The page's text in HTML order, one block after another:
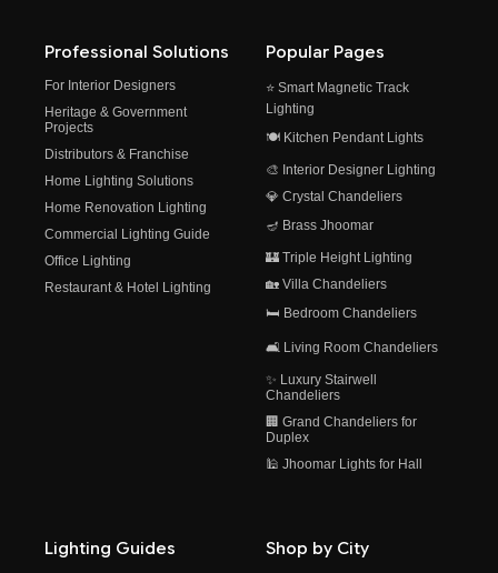
Professional Solutions
For Interior Designers
Heritage & Government
Projects
Distributors & Franchise
Home Lighting Solutions
Home Renovation Lighting
Commercial Lighting Guide
Office Lighting
Restaurant & Hotel Lighting
Popular Pages
⭐ Smart Magnetic Track
Lighting
🍽️ Kitchen Pendant Lights
🎨 Interior Designer Lighting
💎 Crystal Chandeliers
🪔 Brass Jhoomar
🏰 Triple Height Lighting
🏡 Villa Chandeliers
🛏️ Bedroom Chandeliers
🛋️ Living Room Chandeliers
✨ Luxury Stairwell
Chandeliers
🏢 Grand Chandeliers for
Duplex
🕌 Jhoomar Lights for Hall
Lighting Guides Shop by City